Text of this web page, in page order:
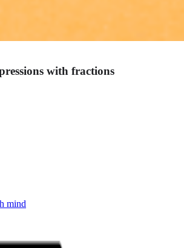
with fractions
mind